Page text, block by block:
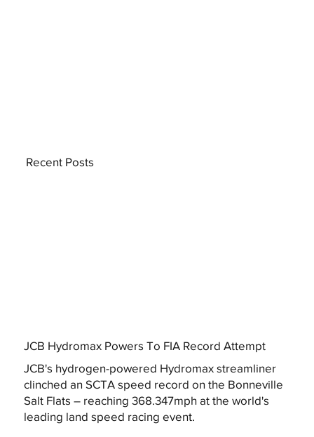
JCB Hydromax Powers To FIA Record Attempt
JCB's hydrogen-powered Hydromax streamliner
clinched an SCTA speed record on the Bonneville
Salt Flats – reaching 368.347mph at the world's
leading land speed racing event.
Recent Posts